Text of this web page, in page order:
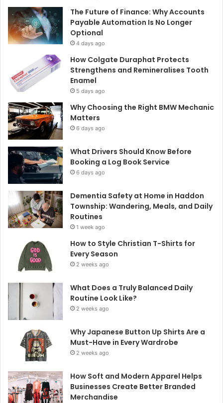
The Future of Finance: Why Accounts
Payable Automation Is No Longer
Optional
4 days ago
How Colgate Duraphat Protects
Strengthens and Remineralises Tooth
Enamel
5 days ago
Why Choosing the Right BMW Mechanic
Matters
6 days ago
What Drivers Should Know Before
Booking a Log Book Service
6 days ago
Dementia Safety at Home in Haddon
Township: Wandering, Meals, and Daily
Routines
1 week ago
How to Style Christian T-Shirts for
Every Season
2 weeks ago
What Does a Truly Balanced Daily
Routine Look Like?
2 weeks ago
Why Japanese Button Up Shirts Are a
Must-Have in Every Wardrobe
2 weeks ago
How Soft and Modern Apparel Helps
Businesses Create Better Branded
Merchandise